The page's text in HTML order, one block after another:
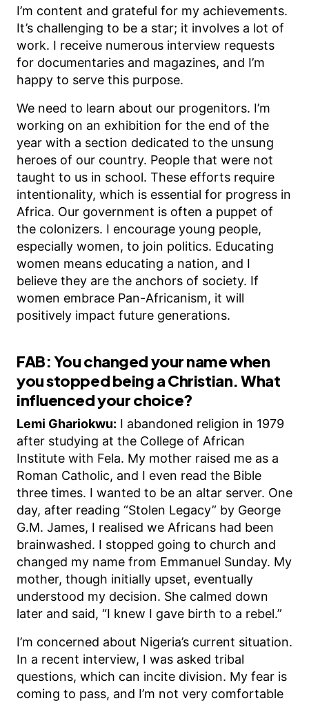
I’m content and grateful for my achievements.
It’s challenging to be a star; it involves a lot of
work. I receive numerous interview requests
for documentaries and magazines, and I’m
happy to serve this purpose.
We need to learn about our progenitors. I’m
working on an exhibition for the end of the
year with a section dedicated to the unsung
heroes of our country. People that were not
taught to us in school. These efforts require
intentionality, which is essential for progress in
Africa. Our government is often a puppet of
the colonizers. I encourage young people,
especially women, to join politics. Educating
women means educating a nation, and I
believe they are the anchors of society. If
women embrace Pan-Africanism, it will
positively impact future generations.
FAB: You changed your name when
you stopped being a Christian. What
influenced your choice?
Lemi Ghariokwu: I abandoned religion in 1979
after studying at the College of African
Institute with Fela. My mother raised me as a
Roman Catholic, and I even read the Bible
three times. I wanted to be an altar server. One
day, after reading “Stolen Legacy” by George
G.M. James, I realised we Africans had been
brainwashed. I stopped going to church and
changed my name from Emmanuel Sunday. My
mother, though initially upset, eventually
understood my decision. She calmed down
later and said, “I knew I gave birth to a rebel.”
I’m concerned about Nigeria’s current situation.
In a recent interview, I was asked tribal
questions, which can incite division. My fear is
coming to pass, and I’m not very comfortable